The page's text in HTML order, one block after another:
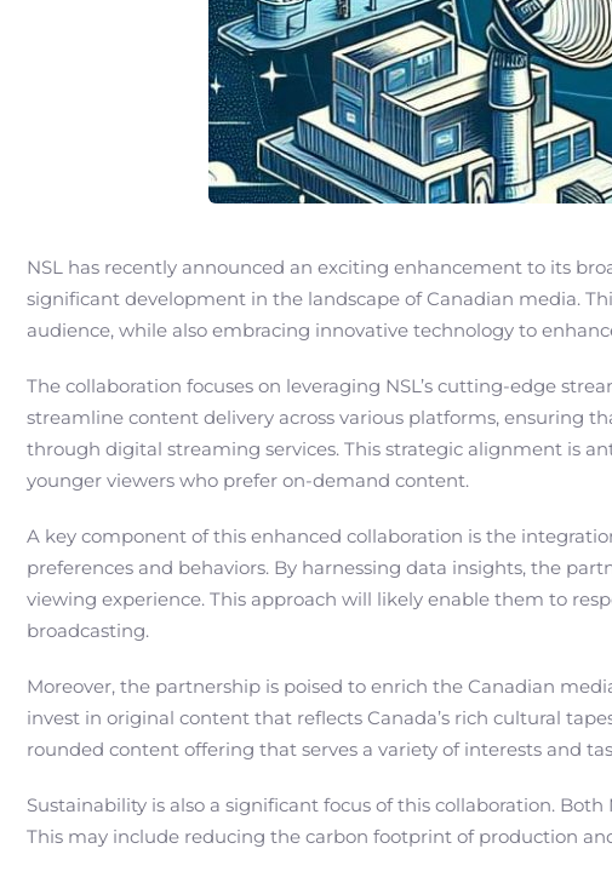
NSL has recently announced an exciting enhancement to its
significant development in the landscape of Canadian media.
audience, while also embracing innovative technology to
The collaboration focuses on leveraging NSL’s cutting-edge
streamline content delivery across various platforms, ensuring
through digital streaming services. This strategic alignment is
younger viewers who prefer on-demand content.
A key component of this enhanced collaboration is the
preferences and behaviors. By harnessing data insights, the
viewing experience. This approach will likely enable them to
broadcasting.
Moreover, the partnership is poised to enrich the Canadian
invest in original content that reflects Canada’s rich cultural
rounded content offering that serves a variety of interests and
Sustainability is also a significant focus of this collaboration.
This may include reducing the carbon footprint of production